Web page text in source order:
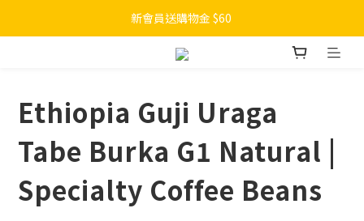
新會員送購物金 $60
Ethiopia Guji Uraga
Tabe Burka G1 Natural |
Specialty Coffee Beans